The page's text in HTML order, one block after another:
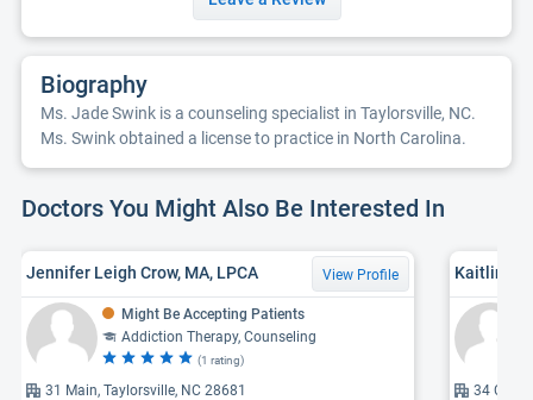
Biography
Ms. Jade Swink is a counseling specialist in Taylorsville, NC.
Ms. Swink obtained a license to practice in North Carolina.
Doctors You Might Also Be Interested In
Jennifer Leigh Crow, MA, LPCA View Profile
Might Be Accepting Patients
Addiction Therapy, Counseling
(1 rating)
31 Main, Taylorsville, NC 28681
Kaitlin
34